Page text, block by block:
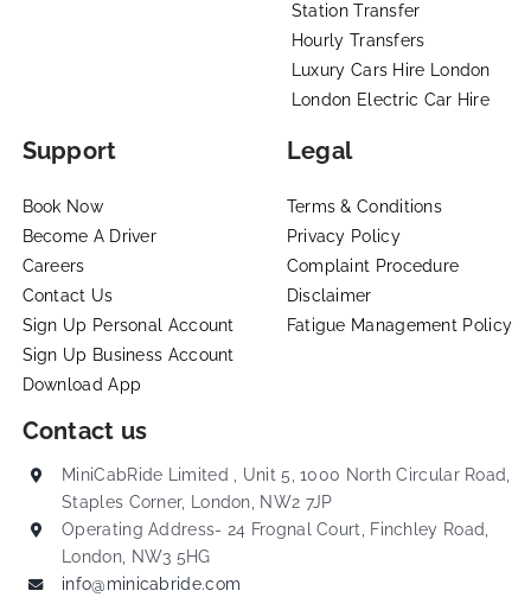
Station Transfer
Hourly Transfers
Luxury Cars Hire London
London Electric Car Hire
Support
Book Now
Become A Driver
Careers
Contact Us
Sign Up Personal Account
Sign Up Business Account
Download App
Legal
Terms & Conditions
Privacy Policy
Complaint Procedure
Disclaimer
Fatigue Management Policy
Contact us
MiniCabRide Limited , Unit 5, 1000 North Circular Road,
Staples Corner, London, NW2 7JP
Operating Address- 24 Frognal Court, Finchley Road,
London, NW3 5HG
info@minicabride.com